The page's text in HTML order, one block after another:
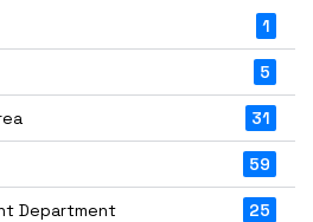
1
5
31
59
Department 25